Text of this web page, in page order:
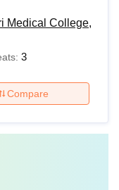
Medical College,
3
Compare